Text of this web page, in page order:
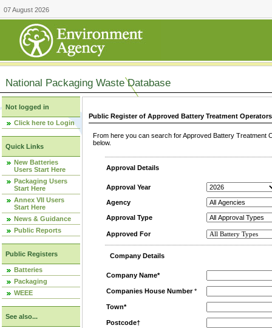
07 August 2026
National Packaging Waste Database
Not logged in
Click here to Login
Quick Links
New Batteries
Users Start Here
Packaging Users
Start Here
Annex VII Users
Start Here
News & Guidance
Public Reports
Public Registers
Batteries
Packaging
WEEE
See also...
Public Register of Approved Battery Treatment
From here you can search for Approved Battery
below.
Approval Details
Approval Year
Agency
Approval Type
Approved For
Company Details
Company Name*
Companies House Number*
Town*
Postcode†